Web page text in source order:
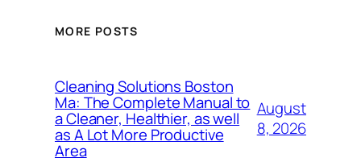
MORE POSTS
Cleaning Solutions Boston
Ma: The Complete Manual to
a Cleaner, Healthier, as well
as A Lot More Productive
Area
August
8, 2026